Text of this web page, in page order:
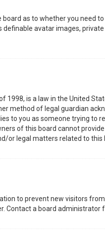
as to whether you need
avatar images,
1998, is a law in the United
method of legal guardian
to you as someone trying
of this board cannot
or legal matters related to this
to prevent new visitors
Contact a board administrator